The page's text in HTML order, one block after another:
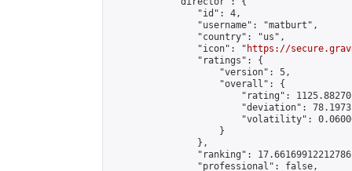
                "id": 4,
                "username": "matburt",
                "country": "us",
                "icon": "
https://
                "ratings": {
                    "version": 5,
                    "overall": {
"rating":
"deviation":
"volatility":
                    }
                },
"ranking":
                "professional": false,